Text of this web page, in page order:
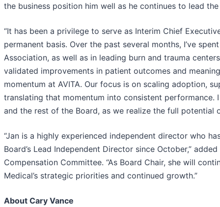
the business position him well as he continues to lead
“It has been a privilege to serve as Interim Chief
permanent basis. Over the past several months, I’ve
Association, as well as in leading burn and trauma
validated improvements in patient outcomes and
momentum at AVITA. Our focus is on scaling adoption,
translating that momentum into consistent
and the rest of the Board, as we realize the full potential
“Jan is a highly experienced independent director who
Board’s Lead Independent Director since October,”
Compensation Committee. “As Board Chair, she will
Medical’s strategic priorities and continued growth.”
About Cary Vance